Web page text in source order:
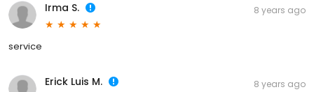
Irma S. 8 years ago
service
Erick Luis M. 8 years ago